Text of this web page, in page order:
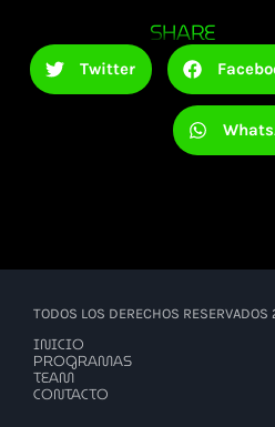
SHARE
Twitter
TODOS LOS DERECHOS
INICIO
PROGRAMAS
TEAM
CONTACTO